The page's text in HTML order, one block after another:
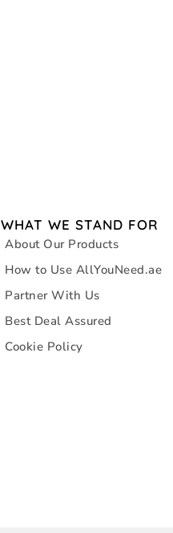
WHAT WE STAND FOR
About Our Products
How to Use AllYouNeed.ae
Partner With Us
Best Deal Assured
Cookie Policy